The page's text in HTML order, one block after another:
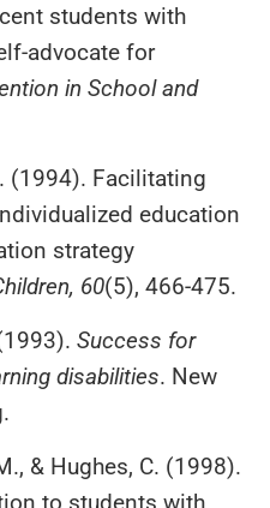
students with
advocate for
in School and
(1994). Facilitating
education
strategy
60(5), 466-475.
Success for
disabilities. New
& Hughes, C. (1998).
to students with